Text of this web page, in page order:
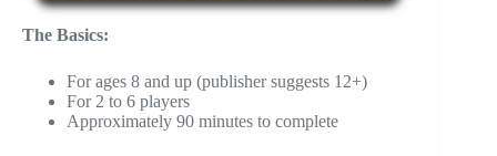
The Basics:
For ages 8 and up (publisher suggests 12+)
For 2 to 6 players
Approximately 90 minutes to complete